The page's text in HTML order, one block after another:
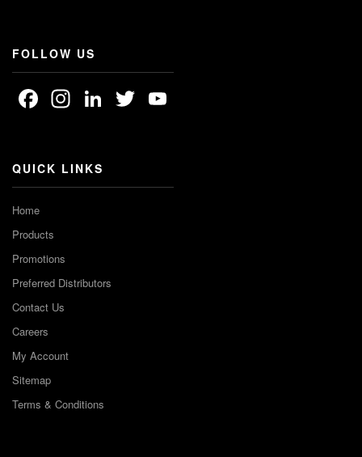
FOLLOW US
Facebook
Instagram
LinkedIn
Twitter
QUICK LINKS
Home
Products
Promotions
Preferred Distributors
Contact Us
Careers
My Account
Sitemap
Terms & Conditions